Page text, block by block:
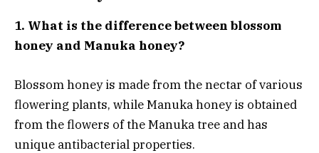
1. What is the difference between blossom
honey and Manuka honey?
Blossom honey is made from the nectar of various
flowering plants, while Manuka honey is obtained
from the flowers of the Manuka tree and has
unique antibacterial properties.